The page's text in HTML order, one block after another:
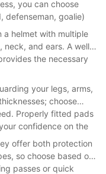
you can choose
defenseman, goalie)
a helmet with multiple
and ears. A well-
the necessary
your legs, arms,
choose
Properly fitted pads
confidence on the
offer both protection
so choose based on
passes or quick